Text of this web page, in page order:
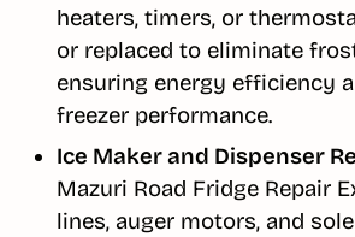
heaters, timers, or
or replaced to eliminate
ensuring energy efficiency
freezer performance.
Ice Maker and Dispenser
Mazuri Road Fridge Repair
lines, auger motors, and